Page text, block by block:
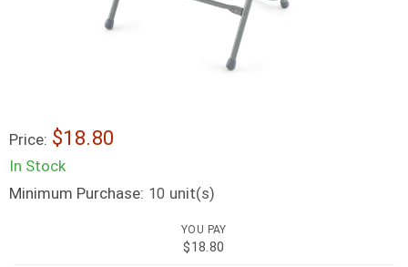
Price: $18.80
In Stock
Minimum Purchase: 10 unit(s)
YOU PAY
$18.80